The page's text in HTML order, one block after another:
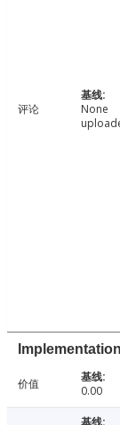
评论
None
价值 0.00